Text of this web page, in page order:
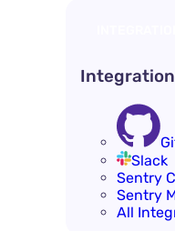
Slack
Sentry
Sentry
All